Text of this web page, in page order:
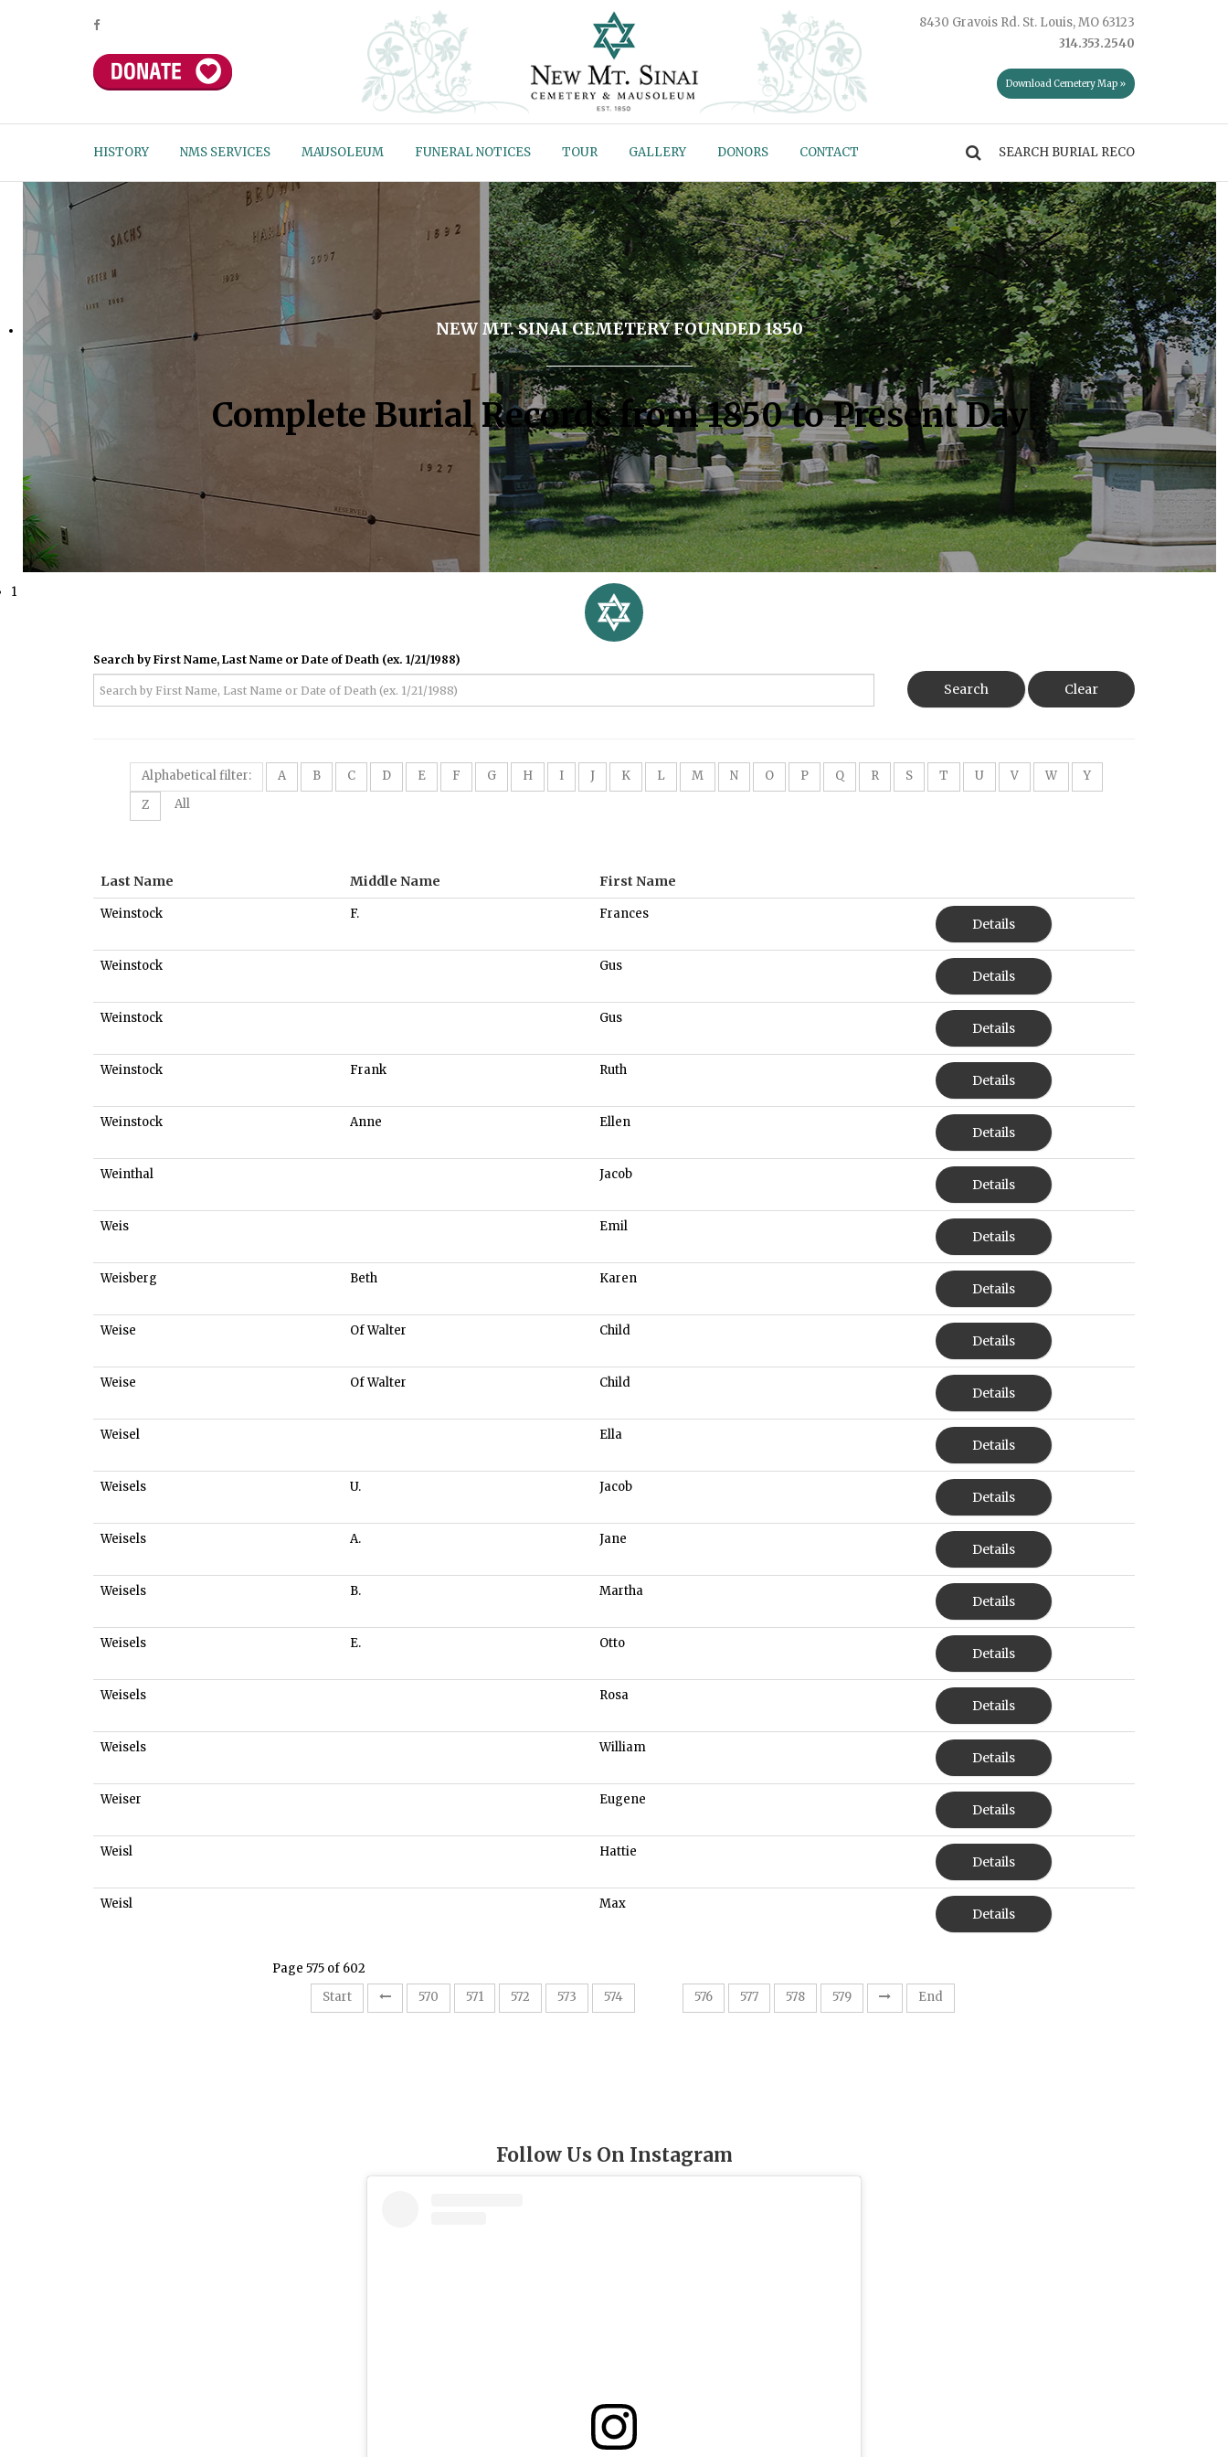
8430 Gravois Rd. St. Louis, MO 63123
314.353.2540
Download Cemetery Map »
HISTORY NMS SERVICES MAUSOLEUM FUNERAL NOTICES TOUR GALLERY DONORS CONTACT
NEW MT. SINAI CEMETERY FOUNDED 1850
Complete Burial Records from 1850 to Present Day
1
Search by First Name, Last Name or Date of Death (ex. 1/21/1988)
Search Clear
Alphabetical filter: A B C D E F G H I J K L M N O P Q R S T U V W
Y
Z
All
Last Name Middle Name First Name
Weinstock F. Frances
Details
Weinstock Gus
Details
Weinstock Gus
Details
Weinstock Frank Ruth
Details
Weinstock Anne Ellen
Details
Weinthal Jacob
Details
Weis Emil
Details
Weisberg Beth Karen
Details
Weise Of Walter Child
Details
Weise Of Walter Child
Details
Weisel Ella
Details
Weisels U. Jacob
Details
Weisels A. Jane
Details
Weisels B. Martha
Details
Weisels E. Otto
Details
Weisels Rosa
Details
Weisels William
Details
Weiser Eugene
Details
Weisl Hattie
Details
Weisl Max
Details
Page 575 of 602
Start
570 571 572 573 574 576 577 578 579 End
Follow Us On Instagram